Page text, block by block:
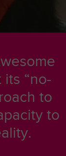
“no-
to
to